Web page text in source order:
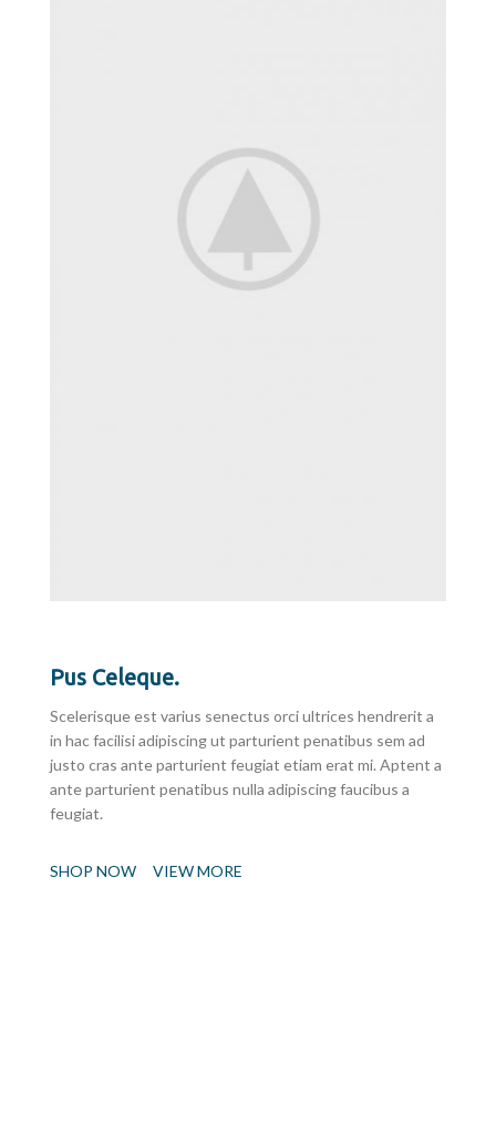
Pus Celeque.
Scelerisque est varius senectus orci ultrices hendrerit a
in hac facilisi adipiscing ut parturient penatibus sem ad
justo cras ante parturient feugiat etiam erat mi. Aptent a
ante parturient penatibus nulla adipiscing faucibus a
feugiat.
SHOP NOW VIEW MORE